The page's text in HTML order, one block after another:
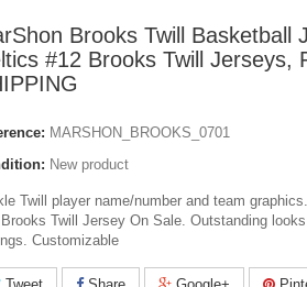
Brooks Twill Basketball
#12 Brooks Twill Jerseys,
MARSHON_BROOKS_0701
New product
Twill player name/number and team
Twill Jersey On Sale. Outstanding
Customizable